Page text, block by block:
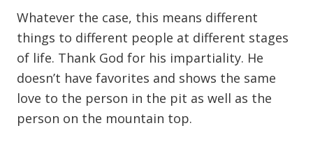
Whatever the case, this means different
things to different people at different stages
of life. Thank God for his impartiality. He
doesn’t have favorites and shows the same
love to the person in the pit as well as the
person on the mountain top.